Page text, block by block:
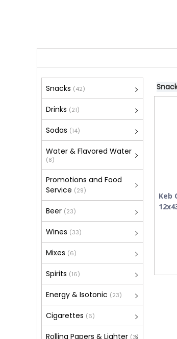
Snacks (42)
Drinks (21)
Sodas (14)
Water & Flavored Water
(8)
Promotions and Food
Service (29)
Beer (23)
Wines (33)
Mixes (6)
Spirits (16)
Energy & Isotonic (23)
Cigarettes (6)
Rolling Papers & Lighter (3)
Keb